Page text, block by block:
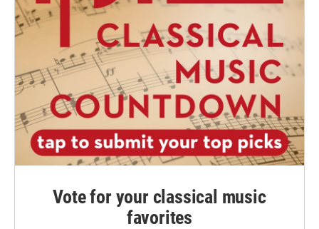
Vote for your classical music
favorites